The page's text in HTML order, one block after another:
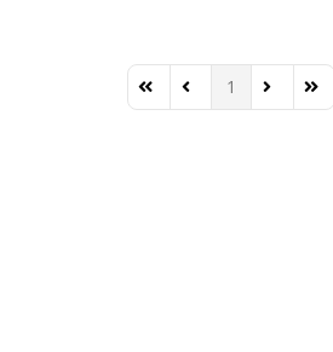
First PagePrevious Page
1 Next Page